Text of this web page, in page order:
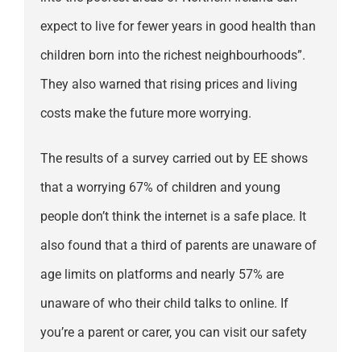
expect to live for fewer years in good health than
children born into the richest neighbourhoods”.
They also warned that rising prices and living
costs make the future more worrying.
The results of a survey carried out by EE shows
that a worrying 67% of children and young
people don’t think the internet is a safe place. It
also found that a third of parents are unaware of
age limits on platforms and nearly 57% are
unaware of who their child talks to online. If
you’re a parent or carer, you can visit our safety